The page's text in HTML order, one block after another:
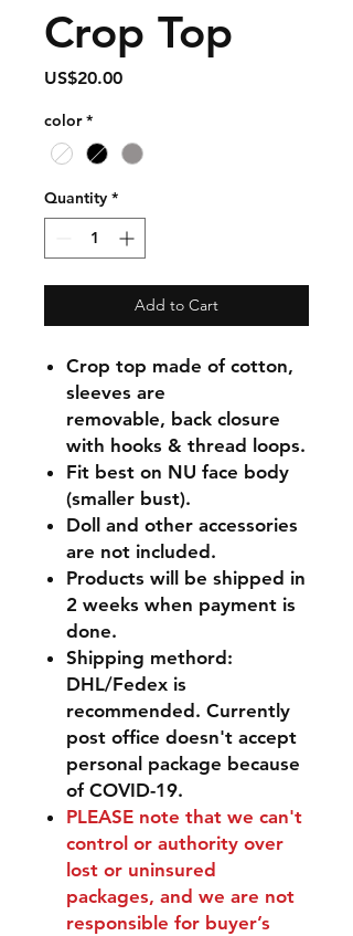
Crop Top
US$20.00Price
color *
Quantity *
Add to Cart
Crop top made of cotton,
sleeves are
removable, back closure
with hooks & thread loops.
Fit best on NU face body
(smaller bust).
Doll and other accessories
are not included.
Products will be shipped in
2 weeks when payment is
done.
Shipping methord:
DHL/Fedex is
recommended. Currently
post office doesn't accept
personal package because
of COVID-19.
PLEASE note that we can't
control or authority over
lost or uninsured
packages, and we are not
responsible for buyer’s